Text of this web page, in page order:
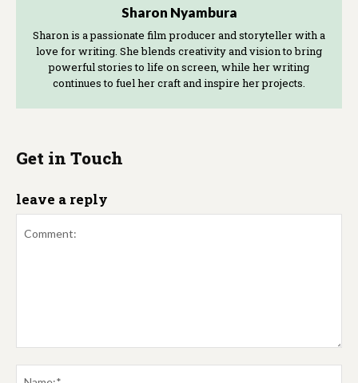
Sharon Nyambura
Sharon is a passionate film producer and storyteller with a
love for writing. She blends creativity and vision to bring
powerful stories to life on screen, while her writing
continues to fuel her craft and inspire her projects.
Get in Touch
leave a reply